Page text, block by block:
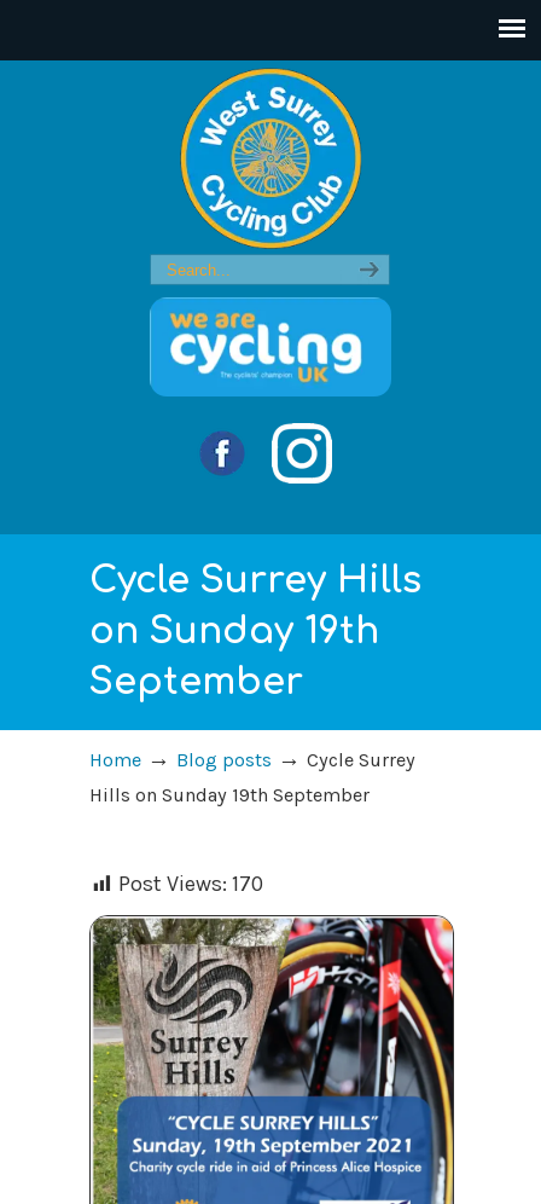
Cycle Surrey Hills
on Sunday 19th
September
Home → Blog posts → Cycle Surrey
Hills on Sunday 19th September
Post Views: 170